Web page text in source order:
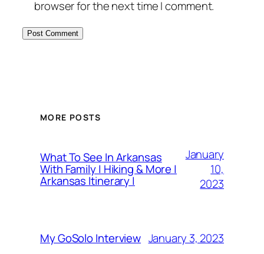
browser for the next time I comment.
MORE POSTS
What To See In Arkansas
With Family | Hiking & More |
Arkansas Itinerary |
January
10,
2023
My GoSolo Interview January 3, 2023